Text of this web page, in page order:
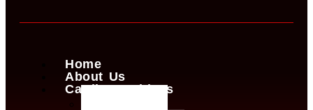
Home
About Us
Cardio machines